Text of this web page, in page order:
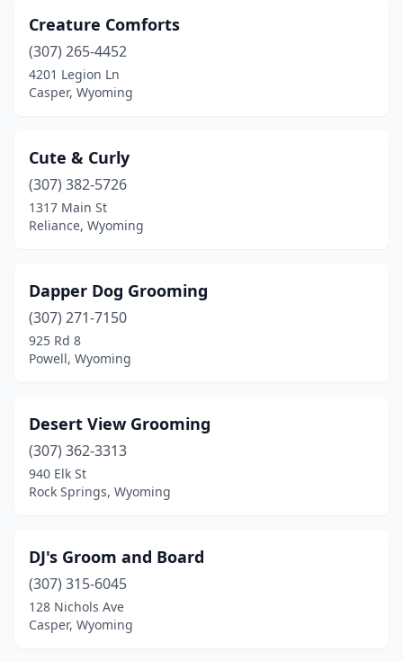
Creature Comforts
(307) 265-4452
4201 Legion Ln
Casper, Wyoming
Cute & Curly
(307) 382-5726
1317 Main St
Reliance, Wyoming
Dapper Dog Grooming
(307) 271-7150
925 Rd 8
Powell, Wyoming
Desert View Grooming
(307) 362-3313
940 Elk St
Rock Springs, Wyoming
DJ's Groom and Board
(307) 315-6045
128 Nichols Ave
Casper, Wyoming